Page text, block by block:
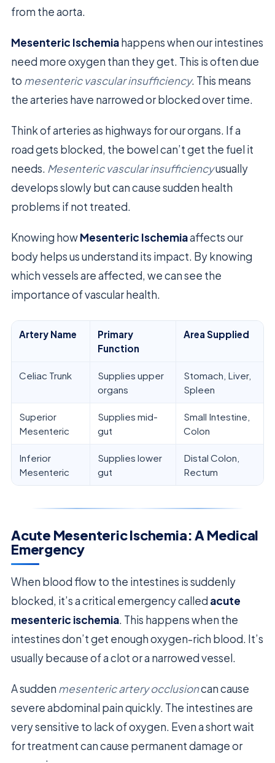
from the aorta.
Mesenteric Ischemiahappens when our intestines
need more oxygen than they get. This is often due
to mesenteric vascular insufficiency. This means
the arteries have narrowed or blocked over time.
Think of arteries as highways for our organs. If a
road gets blocked, the bowel can’t get the fuel it
needs. Mesenteric vascular insufficiencyusually
develops slowly but can cause sudden health
problems if not treated.
Knowing howMesenteric Ischemiaaffects our
body helps us understand its impact. By knowing
which vessels are affected, we can see the
importance of vascular health.
Artery Name
Primary
Function
Area Supplied
Celiac Trunk
Supplies upper
organs
Stomach, Liver,
Spleen
Superior
Mesenteric
Supplies mid-
gut
Small Intestine,
Colon
Inferior
Mesenteric
Supplies lower
gut
Distal Colon,
Rectum
Acute Mesenteric Ischemia: A Medical
Emergency
When blood flow to the intestines is suddenly
blocked, it’s a critical emergency called acute
mesenteric ischemia. This happens when the
intestines don’t get enough oxygen-rich blood. It’s
usually because of a clot or a narrowed vessel.
A sudden mesenteric artery occlusioncan cause
severe abdominal pain quickly. The intestines are
very sensitive to lack of oxygen. Even a short wait
for treatment can cause permanent damage or